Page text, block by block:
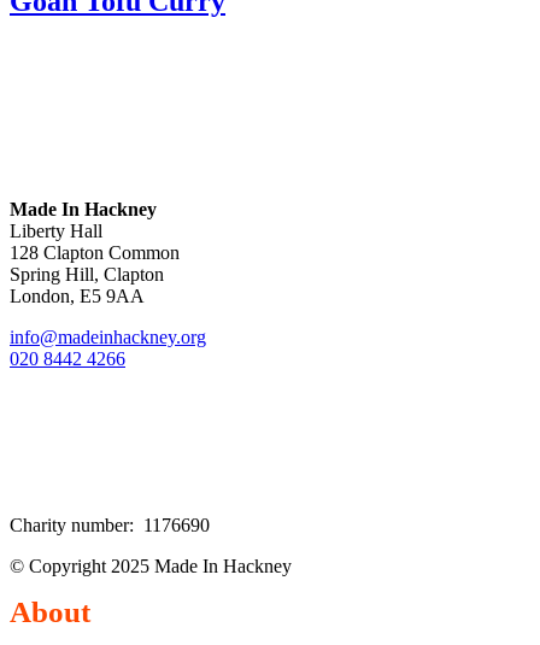
Made In Hackney
Liberty Hall
128 Clapton Common
Spring Hill, Clapton
London, E5 9AA
info@madeinhackney.org
020 8442 4266
Charity number: 1176690
© Copyright 2025 Made In Hackney
About